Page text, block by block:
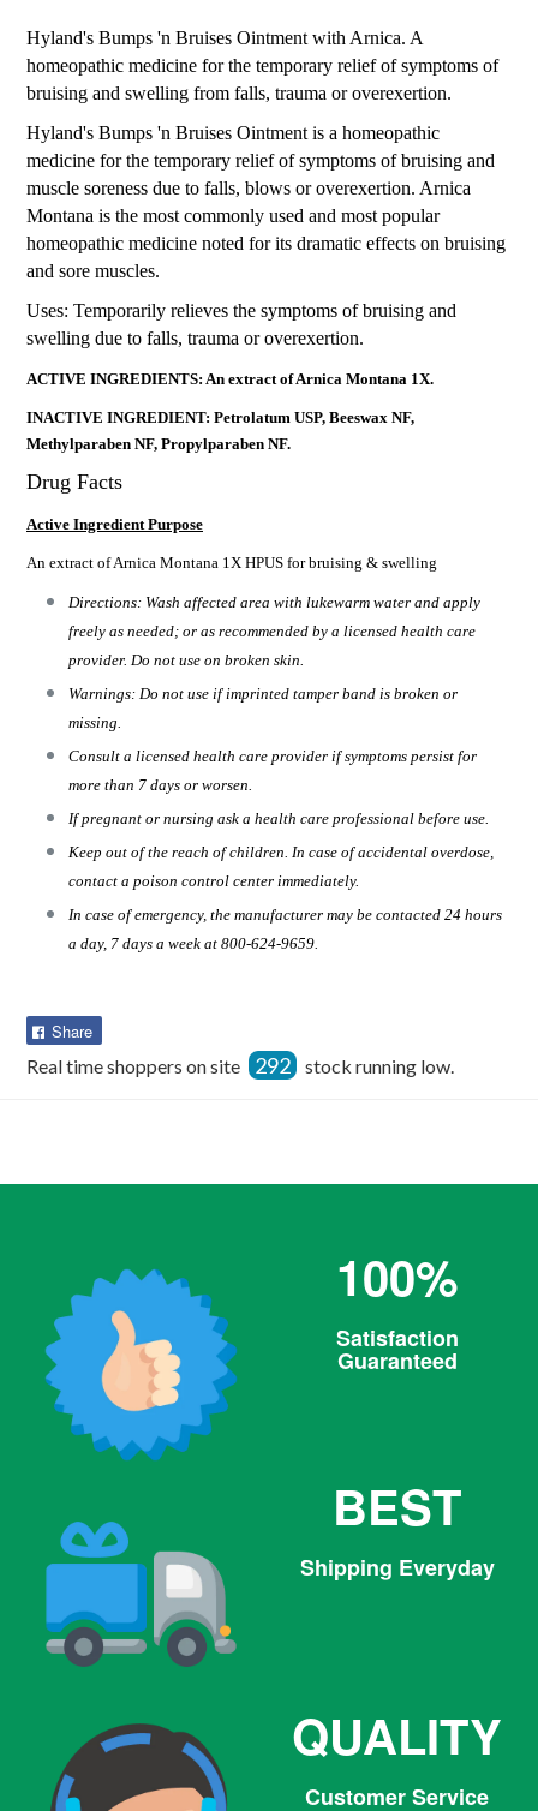
Hyland's Bumps 'n Bruises Ointment with Arnica. A
homeopathic medicine for the temporary relief of symptoms of
bruising and swelling from falls, trauma or overexertion.
Hyland's Bumps 'n Bruises Ointment is a homeopathic
medicine for the temporary relief of symptoms of bruising and
muscle soreness due to falls, blows or overexertion. Arnica
Montana is the most commonly used and most popular
homeopathic medicine noted for its dramatic effects on bruising
and sore muscles.
Uses: Temporarily relieves the symptoms of bruising and
swelling due to falls, trauma or overexertion.
ACTIVE INGREDIENTS: An extract of Arnica Montana 1X.
INACTIVE INGREDIENT: Petrolatum USP, Beeswax NF,
Methylparaben NF, Propylparaben NF.
Drug Facts
Active Ingredient Purpose
An extract of Arnica Montana 1X HPUS for bruising & swelling
Directions: Wash affected area with lukewarm water and apply
freely as needed; or as recommended by a licensed health care
provider. Do not use on broken skin.
Warnings: Do not use if imprinted tamper band is broken or
missing.
Consult a licensed health care provider if symptoms persist for
more than 7 days or worsen.
If pregnant or nursing ask a health care professional before use.
Keep out of the reach of children. In case of accidental overdose,
contact a poison control center immediately.
In case of emergency, the manufacturer may be contacted 24 hours
a day, 7 days a week at 800-624-9659.
Share
Facebook
Real time shoppers on site 292 stock running low.
100%
Satisfaction
Guaranteed
BEST
Shipping Everyday
QUALITY
Customer Service